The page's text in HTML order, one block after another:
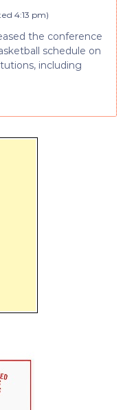
4:13 pm)
the conference
schedule on
including